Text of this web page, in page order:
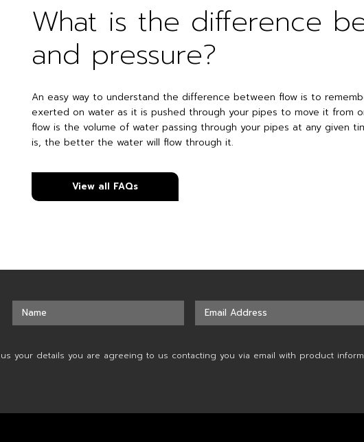
What is the difference
and pressure?
An easy way to understand the difference between flow is to
exerted on water as it is pushed through your pipes to move it from
flow is the volume of water passing through your pipes at any given
is, the better the water will flow through it.
View all FAQs
your details you are agreeing to us contacting you via email with product